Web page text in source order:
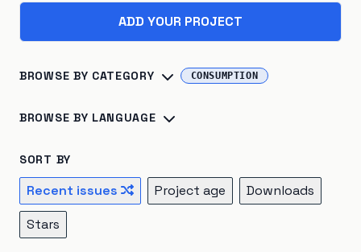
ADD YOUR PROJECT
BROWSE BY CATEGORY CONSUMPTION
Sustainable Development×26
Atmosphere×22 Renewable Energy×20
Hydrosphere
BROWSE BY LANGUAGE
TypeScript×16 C++×14 Julia×10
JavaScript
SORT BY
Recent issues Project age
Downloads
Stars